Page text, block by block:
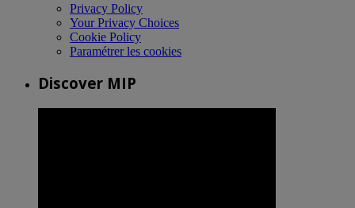
Privacy Policy
Your Privacy Choices
Cookie Policy
Paramétrer les cookies
Discover MIP